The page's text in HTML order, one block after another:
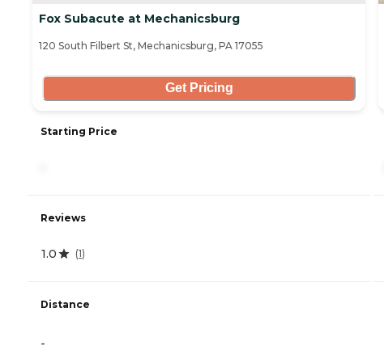
Fox Subacute at Mechanicsburg
120 South Filbert St, Mechanicsburg, PA 17055
Get Pricing
Starting Price
Reviews
1.0 (1)
Distance
-